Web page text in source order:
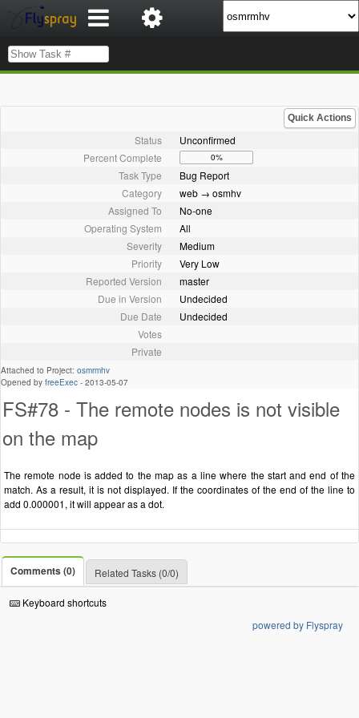
Quick Actions
Status
Unconfirmed
Percent Complete
0%
Task Type
Bug Report
Category
web → osmhv
Assigned To
No-one
Operating System
All
Severity
Medium
Priority
Very Low
Reported Version
master
Due in Version
Undecided
Due Date
Undecided
Votes
Private
Attached to Project: osmrmhv
Opened by freeExec - 2013-05-07
FS#78 - The remote nodes is not visible
on the map
The remote node is added to the map as a line where the start and end of the
match. As a result, it is not displayed. If the coordinates of the end of the line to
add 0.000001, it will appear as a dot.
Comments (0) Related Tasks (0/0)
Keyboard shortcuts
powered by Flyspray